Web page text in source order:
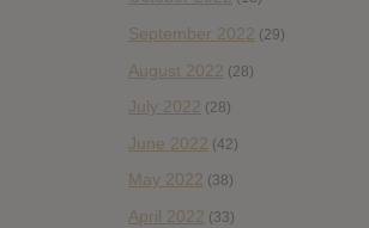
September 2022 (29)
August 2022 (28)
July 2022 (28)
June 2022 (42)
May 2022 (38)
April 2022 (33)